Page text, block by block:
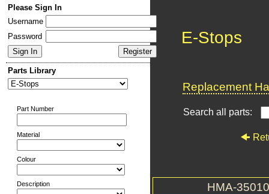
Please Sign In
Username
Password
Parts Library
Part Number
Material
Colour
Description
E-Stops
Replacement
Search all parts:
HMA-